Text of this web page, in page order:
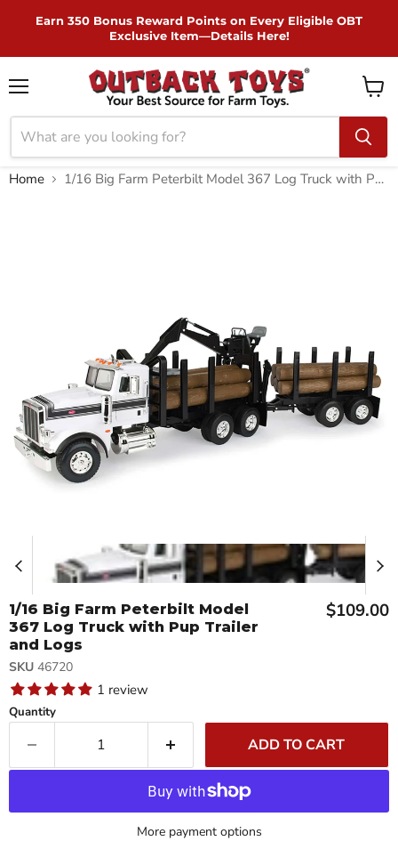
Earn 350 Bonus Reward Points on Every Eligible OBT
Exclusive Item—Details Here!
View
cart
Home 1/16 Big Farm Peterbilt Model 367 Log Truck with Pup Trailer and Logs
1/16 Big Farm Peterbilt Model
367 Log Truck with Pup Trailer
and Logs
1 review
SKU 46720
Current
$109.00
Quantity
ADD TO CART
More payment options